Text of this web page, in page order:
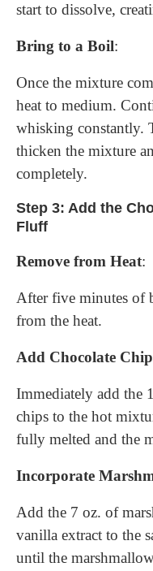
start to dissolve,
Bring to a Boil:
Once the mixture
heat to medium.
whisking constantly.
thicken the mixture
completely.
Step 3: Add the
Fluff
Remove from Heat:
After five minutes of
from the heat.
Add Chocolate
Immediately add the
chips to the hot
fully melted and the
Incorporate
Add the 7 oz. of
vanilla extract to the
until the